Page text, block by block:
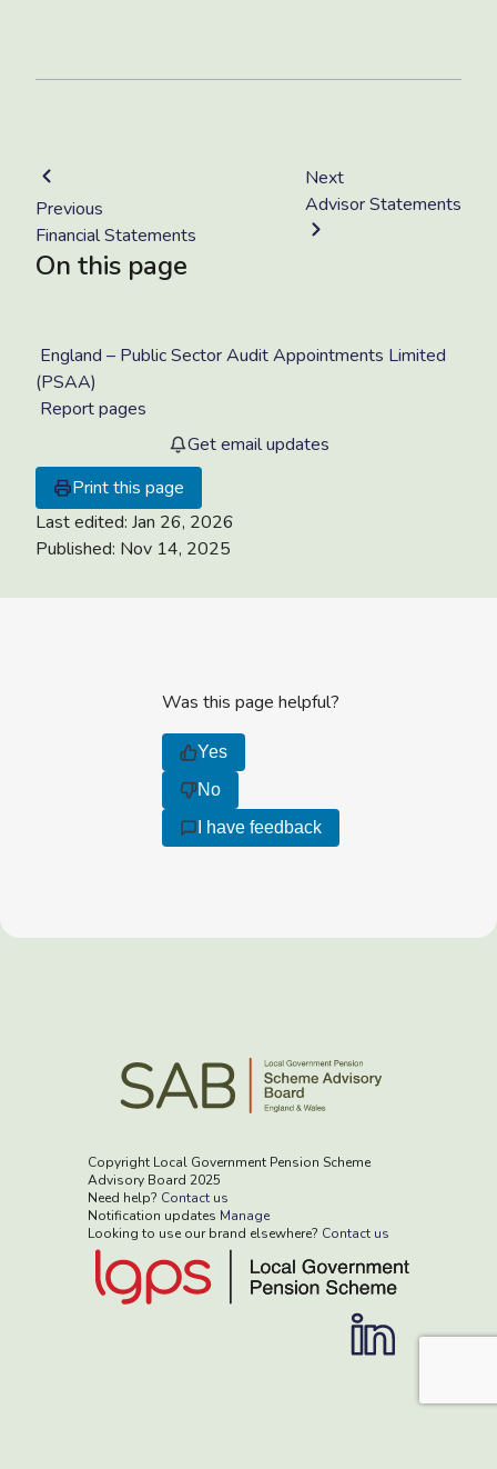
Previous
Financial Statements
Next
Advisor Statements
On this page
England – Public Sector Audit Appointments Limited
(PSAA)
Report pages
Get email updates
Print this page
Last edited: Jan 26, 2026
Published: Nov 14, 2025
Was this page helpful?
Yes
No
I have feedback
Copyright Local Government Pension Scheme
Advisory Board 2025
Need help? Contact us
Notification updates Manage
Looking to use our brand elsewhere? Contact us